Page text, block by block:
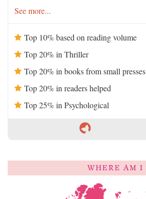
See more...
Top 10% based on reading volume
Top 20% in Thriller
Top 20% in books from small presses
Top 20% in readers helped
Top 25% in Psychological
WHERE AM I